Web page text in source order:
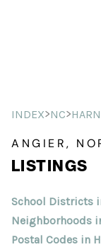
INDEX>NC>
ANGIER,
LISTINGS
School Districts
Neighborhoods
Postal Codes in